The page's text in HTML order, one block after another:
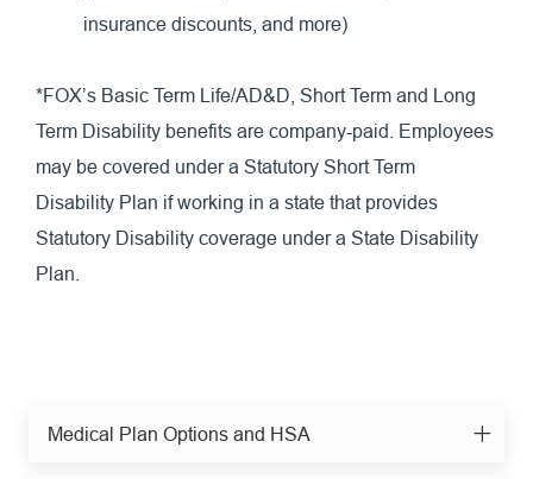
insurance discounts, and more)
*FOX’s Basic Term Life/AD&D, Short Term and Long
Term Disability benefits are company-paid. Employees
may be covered under a Statutory Short Term
Disability Plan if working in a state that provides
Statutory Disability coverage under a State Disability
Plan.
Medical Plan Options and HSA